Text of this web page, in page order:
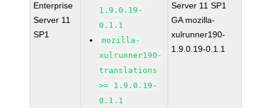
Enterprise
Server 11
SP1
1.9.0.19-
0.1.1
mozilla-
xulrunner190-
translations
>= 1.9.0.19-
0.1.1
Server 11 SP1
GA mozilla-
xulrunner190-
1.9.0.19-0.1.1